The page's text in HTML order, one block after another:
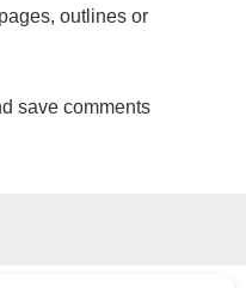
outlines or
save comments